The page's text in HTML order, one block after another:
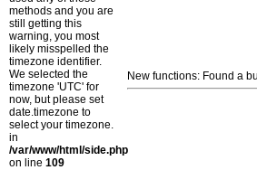
methods and you are
still getting this
warning, you most
likely misspelled the
timezone identifier.
We selected the
timezone 'UTC' for
now, but please set
date.timezone to
select your timezone.
in
/var/www/html/side.php
on line 109
New functions: Found a